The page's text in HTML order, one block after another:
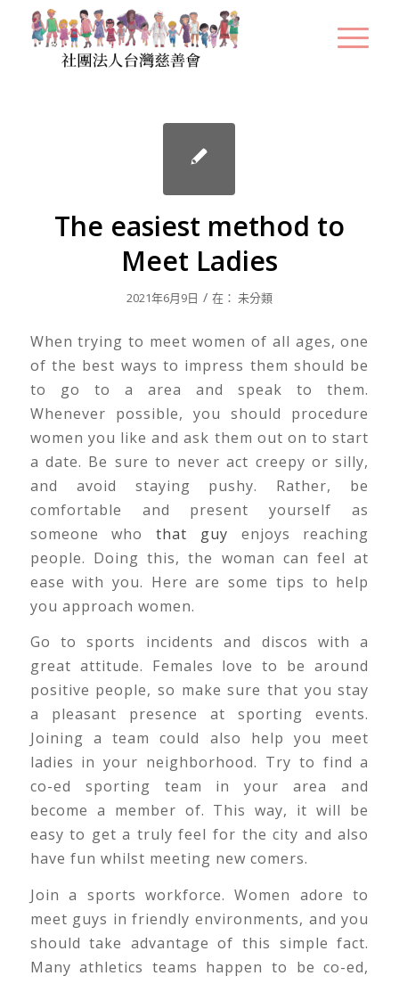
The easiest method to
Meet Ladies
2021年6月9日 / 在： 未分類
When trying to meet women of all ages, one
of the best ways to impress them should be
to go to a area and speak to them.
Whenever possible, you should procedure
women you like and ask them out on to start
a date. Be sure to never act creepy or silly,
and avoid staying pushy. Rather, be
comfortable and present yourself as
someone whothat guy enjoys reaching
people. Doing this, the woman can feel at
ease with you. Here are some tips to help
you approach women.
Go to sports incidents and discos with a
great attitude. Females love to be around
positive people, so make sure that you stay
a pleasant presence at sporting events.
Joining a team could also help you meet
ladies in your neighborhood. Try to find a
co-ed sporting team in your area and
become a member of. This way, it will be
easy to get a truly feel for the city and also
have fun whilst meeting new comers.
Join a sports workforce. Women adore to
meet guys in friendly environments, and you
should take advantage of this simple fact.
Many athletics teams happen to be co-ed,